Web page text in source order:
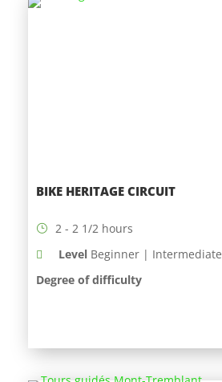
BIKE HERITAGE CIRCUIT
2 - 2 1/2 hours
Level Beginner | Intermediate
Degree of difficulty